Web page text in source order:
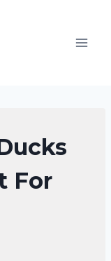
For